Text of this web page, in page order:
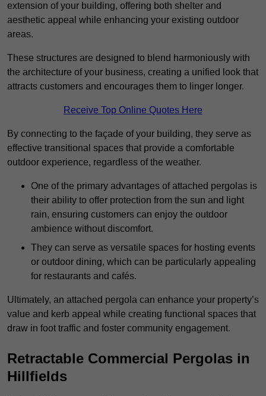
extension of your building, offering both shelter and
aesthetic appeal while enhancing your existing outdoor
areas.
These structures are designed to blend harmoniously with
the architecture of your business, creating a unified look that
attracts customers and encourages them to linger longer.
Receive Top Online Quotes Here
By connecting to the façade of your building, they serve as
effective transitional spaces that provide a comfortable
outdoor experience, regardless of the weather.
One of the primary advantages of attached pergolas is
their ability to offer protection from the sun and light
rain, ensuring customers can enjoy the outdoor
ambience without discomfort.
They can serve as versatile spaces for hosting events
or outdoor dining, which can be particularly appealing
for restaurants and cafés.
Ultimately, an attached pergola can enhance your property’s
value and kerb appeal while creating functional spaces that
draw in foot traffic and foster community engagement.
Retractable Commercial Pergolas in
Hillfields